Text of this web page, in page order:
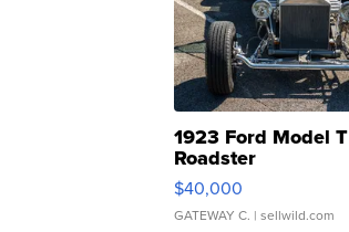
1923 Ford Model T
Roadster
$40,000
GATEWAY C. | sellwild.com